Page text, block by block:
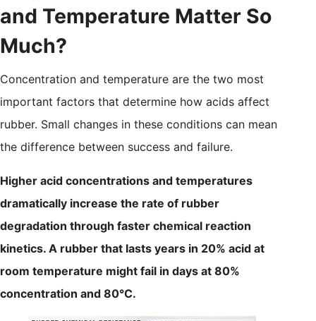
and Temperature Matter So
Much?
Concentration and temperature are the two most
important factors that determine how acids affect
rubber. Small changes in these conditions can mean
the difference between success and failure.
Higher acid concentrations and temperatures
dramatically increase the rate of rubber
degradation through faster chemical reaction
kinetics. A rubber that lasts years in 20% acid at
room temperature might fail in days at 80%
concentration and 80°C.